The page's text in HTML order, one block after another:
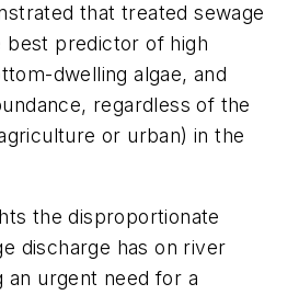
that treated sewage
best predictor of high
dwelling algae, and
regardless of the
or urban) in the
the disproportionate
discharge has on river
an urgent need for a